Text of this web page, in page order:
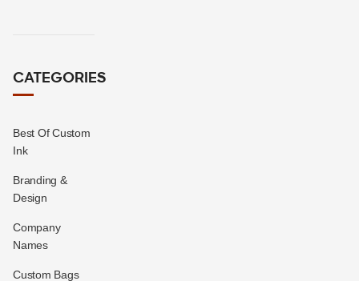
CATEGORIES
Best Of Custom
Ink
Branding &
Design
Company
Names
Custom Bags